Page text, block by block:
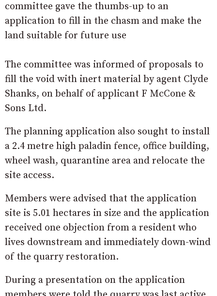
committee gave the thumbs-up to an
application to fill in the chasm and make the
land suitable for future use
The committee was informed of proposals to
fill the void with inert material by agent Clyde
Shanks, on behalf of applicant F McCone &
Sons Ltd.
The planning application also sought to install
a 2.4 metre high paladin fence, office building,
wheel wash, quarantine area and relocate the
site access.
Members were advised that the application
site is 5.01 hectares in size and the application
received one objection from a resident who
lives downstream and immediately down-wind
of the quarry restoration.
During a presentation on the application